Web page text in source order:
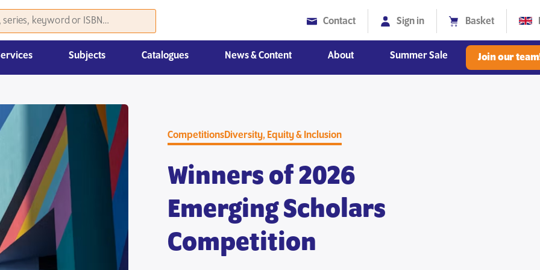
Contact Sign in Basket
Subjects Catalogues News & Content About Summer Sale Join our
CompetitionsDiversity, Equity & Inclusion
Winners of 2026
Emerging Scholars
Competition